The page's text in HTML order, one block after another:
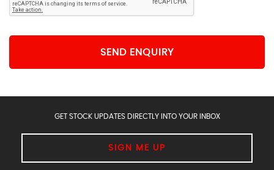
SEND ENQUIRY
GET STOCK UPDATES DIRECTLY INTO YOUR INBOX
SIGN ME UP